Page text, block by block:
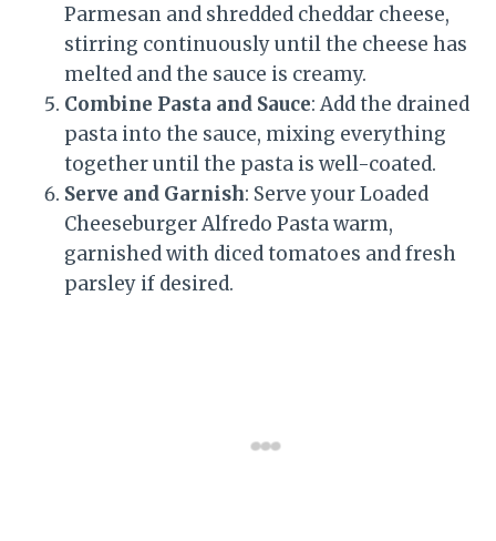
Parmesan and shredded cheddar cheese,
stirring continuously until the cheese has
melted and the sauce is creamy.
Combine Pasta and Sauce: Add the drained
pasta into the sauce, mixing everything
together until the pasta is well-coated.
Serve and Garnish: Serve your Loaded
Cheeseburger Alfredo Pasta warm,
garnished with diced tomatoes and fresh
parsley if desired.